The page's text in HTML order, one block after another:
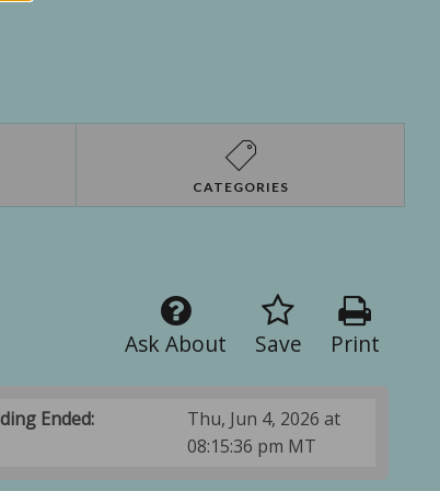
CATEGORIES
Print
Save
Ask About
Ended:
Thu, Jun 4, 2026 at
08:15:36 pm MT